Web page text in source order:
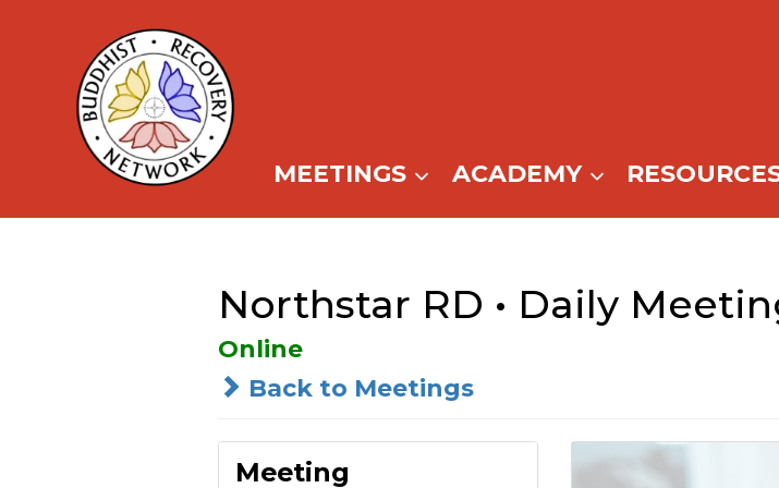
content
MEETINGS ACADEMY
Northstar RD • Daily
Online
Back to Meetings
Meeting